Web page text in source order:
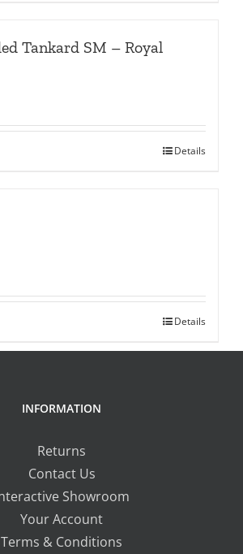
Tankard SM – Royal
Details
Details
INFORMATION
Returns
Contact Us
Showroom
Your Account
Terms & Conditions